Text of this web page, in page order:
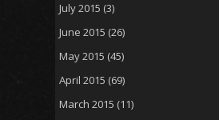
July 2015 (3)
June 2015 (26)
May 2015 (45)
April 2015 (69)
March 2015 (11)